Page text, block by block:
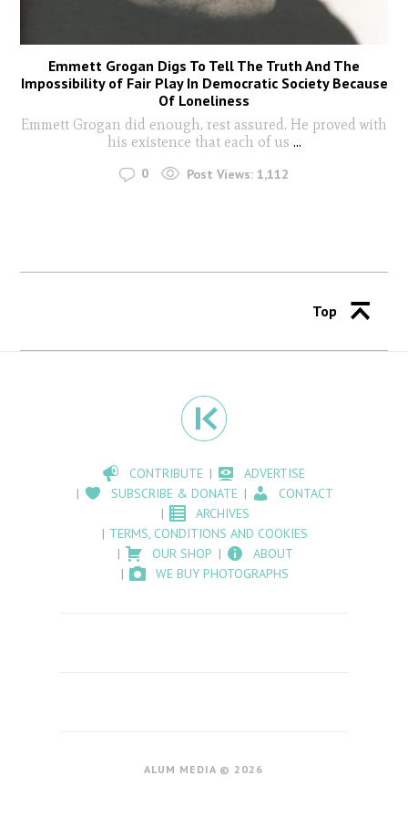
Emmett Grogan Digs To Tell The Truth And The
Impossibility of Fair Play In Democratic Society Because
Of Loneliness
Emmett Grogan did enough, rest assured. He proved with
his existence that each of us ...
0 Post Views: 1,112
Top
CONTRIBUTE
ADVERTISE
SUBSCRIBE & DONATE
CONTACT
ARCHIVES
TERMS, CONDITIONS AND COOKIES
OUR SHOP
ABOUT
WE BUY PHOTOGRAPHS
ALUM MEDIA © 2026